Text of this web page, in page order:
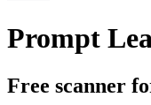
Prompt
Free scanner